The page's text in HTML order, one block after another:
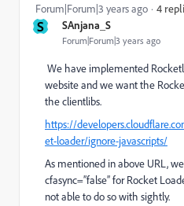
S SAnjana_S
Forum|Forum|3 years ago
Forum|Forum|3 years ago 4
We have implemented
website and we want the
the clientlibs.
https://
et-loader/ignore-javascripts/
As mentioned in above URL,
cfasync=”false” for Rocket
not able to do so with sightly.